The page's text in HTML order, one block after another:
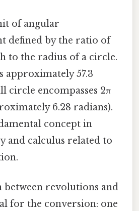
of angular
defined by the ratio of
to the radius of a circle.
approximately 57.3
circle encompasses 2π
6.28 radians).
concept in
and calculus related to
between revolutions and
for the conversion: one